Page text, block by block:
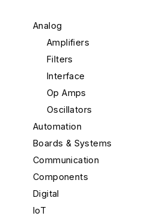
Analog
Amplifiers
Filters
Interface
Op Amps
Oscillators
Automation
Boards & Systems
Communication
Components
Digital
IoT